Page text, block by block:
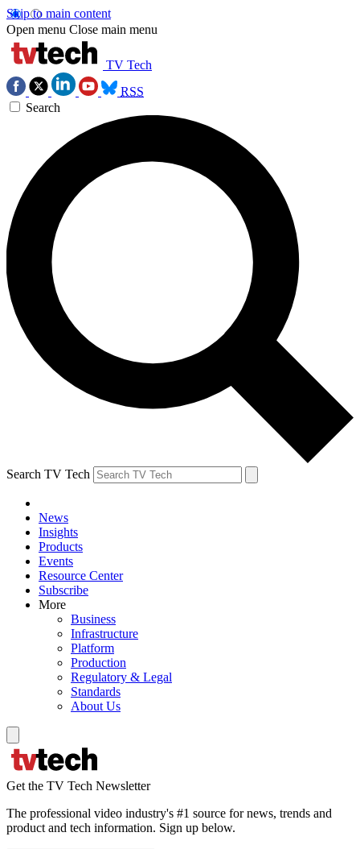
Skip to main content
Open menu Close main menu
TV Tech
RSS
Search
Search TV Tech
News
Insights
Products
Events
Resource Center
Subscribe
More
Business
Infrastructure
Platform
Production
Regulatory & Legal
Standards
About Us
Get the TV Tech Newsletter
The professional video industry's #1 source for news, trends and
product and tech information. Sign up below.